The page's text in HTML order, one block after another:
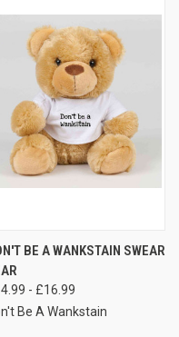
BE A WANKSTAIN SWEAR
- £16.99
Be A Wankstain